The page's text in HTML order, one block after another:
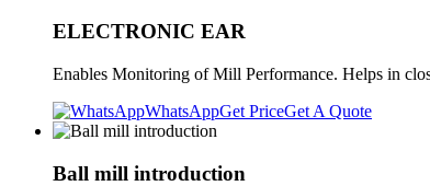
ELECTRONIC EAR
Enables Monitoring of Mill Performance. Helps in
WhatsAppGet PriceGet A Quote
Ball mill introduction